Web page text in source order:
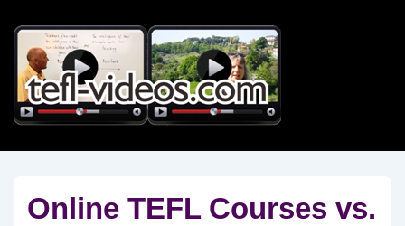
Skip
Main
Content
Online TEFL Courses vs.